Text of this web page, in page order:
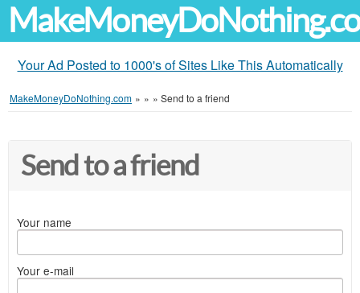
Your Ad Posted to 1000's of Sites Like This Automatically
MakeMoneyDoNothing.com » » » Send to a friend
Send to a friend
Your name
Your e-mail